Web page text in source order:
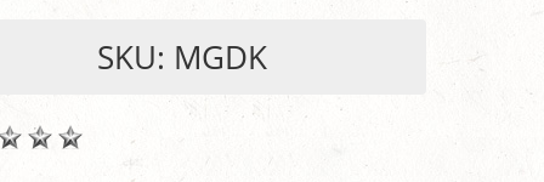
SKU: MGDK